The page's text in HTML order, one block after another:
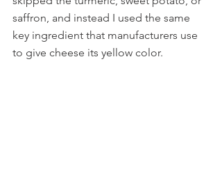
saffron, and instead I used the same
key ingredient that manufacturers use
to give cheese its yellow color.